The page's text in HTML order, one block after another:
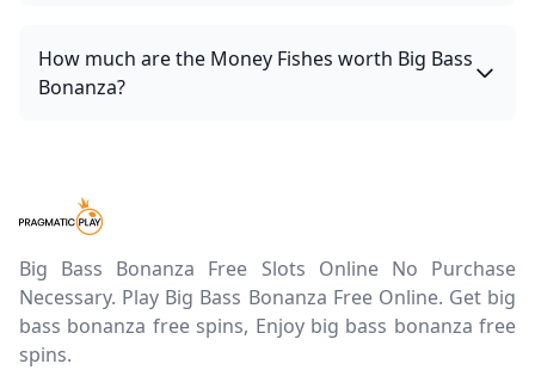
How much are the Money Fishes worth Big Bass
Bonanza?
Big Bass Bonanza Free Slots Online No Purchase
Necessary. Play Big Bass Bonanza Free Online. Get big
bass bonanza free spins, Enjoy big bass bonanza free
spins.